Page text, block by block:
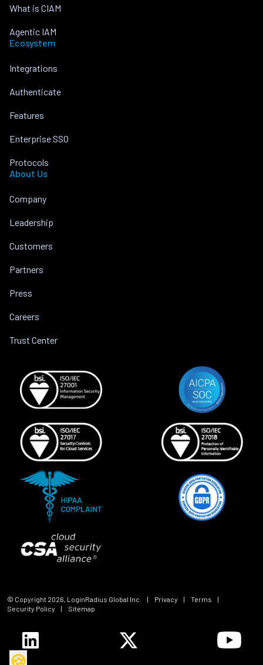
What is CIAM
Agentic IAM
Ecosystem
Integrations
Authenticate
Features
Enterprise SSO
Protocols
About Us
Company
Leadership
Customers
Partners
Press
Careers
Trust Center
© Copyright 2026, LoginRadius Global Inc. | Privacy | Terms
|
Security Policy
| Sitemap